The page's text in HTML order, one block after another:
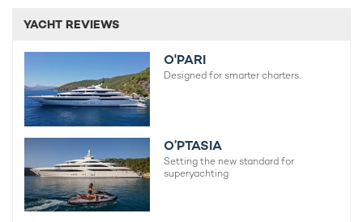
Elsewhere two VIP cabins can be found on the main deck, and
six double cabins, two triple cabins and two twin cabins on the
lower deck. There is also space for 23 crew on board to
ensure every need is taken care of for you and your guests.
With wall-to-wall sun and blue skies on offer on an Indian
Ocean yacht charter, you will undoubtedly be looking to spend
a lot of your time outside, and 'Bleu De Nimes' delivers on this
front.
YACHT REVIEWS
O'PARI
Designed for smarter charters.
O’PTASIA
Setting the new standard for
superyachting